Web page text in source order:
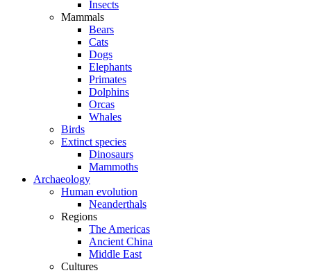
Insects
Mammals
Bears
Cats
Dogs
Elephants
Primates
Dolphins
Orcas
Whales
Birds
Extinct species
Dinosaurs
Mammoths
Archaeology
Human evolution
Neanderthals
Regions
The Americas
Ancient China
Middle East
Cultures